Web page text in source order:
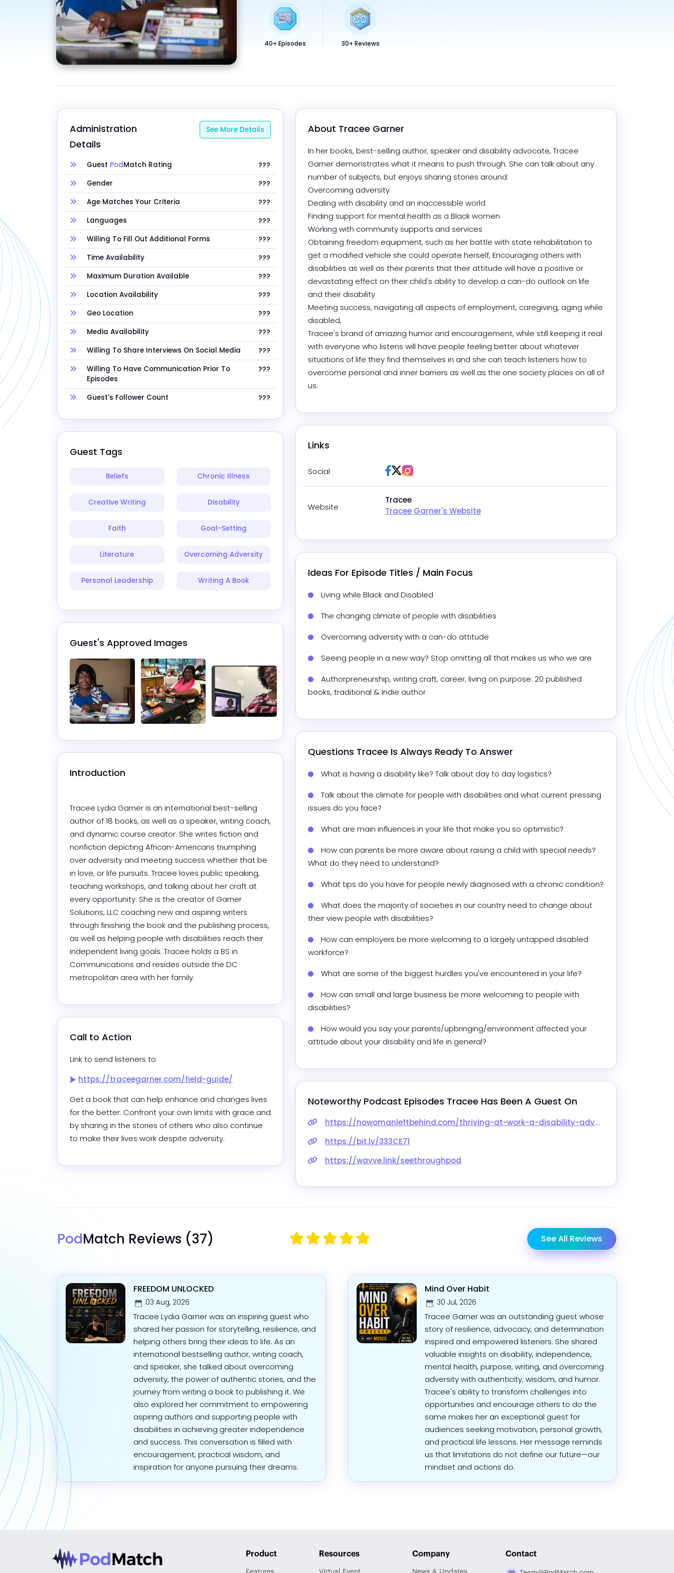
40+ Episodes 30+ Reviews
Administration
Details
See More Details
Guest PodMatch Rating
???
Gender
???
Age Matches Your Criteria
???
Languages
???
Willing To Fill Out Additional Forms
???
Time Availability
???
Maximum Duration Available
???
Location Availability
???
Geo Location
???
Media Availability
???
Willing To Share Interviews On Social Media
???
Willing To Have Communication Prior To
Episodes
???
Guest's Follower Count ???
Guest Tags
Beliefs Chronic Illness
Creative Writing Disability
Faith Goal-Setting
Literature Overcoming Adversity
Personal Leadership Writing A Book
Guest's Approved Images
Introduction
Tracee Lydia Garner is an international best-selling
author of 18 books, as well as a speaker, writing coach,
and dynamic course creator. She writes fiction and
nonfiction depicting African-Americans triumphing
over adversity and meeting success whether that be
in love, or life pursuits. Tracee loves public speaking,
teaching workshops, and talking about her craft at
every opportunity. She is the creator of Garner
Solutions, LLC coaching new and aspiring writers
through finishing the book and the publishing process,
as well as helping people with disabilities reach their
independent living goals. Tracee holds a BS in
Communications and resides outside the DC
metropolitan area with her family.
Call to Action
Link to send listeners to:
https://traceegarner.com/field-guide/
Get a book that can help enhance and changes lives
for the better. Confront your own limits with grace and
by sharing in the stories of others who also continue
to make their lives work despite adversity.
About Tracee Garner
In her books, best-selling author, speaker and disability advocate, Tracee
Garner demonstrates what it means to push through. She can talk about any
number of subjects, but enjoys sharing stories around:
Overcoming adversity
Dealing with disability and an inaccessible world
Finding support for mental health as a Black women
Working with community supports and services
Obtaining freedom equipment, such as her battle with state rehabilitation to
get a modified vehicle she could operate herself, Encouraging others with
disabilities as well as their parents that their attitude will have a positive or
devastating effect on their child's ability to develop a can-do outlook on life
and their disability
Meeting success, navigating all aspects of employment, caregiving, aging while
disabled,
Tracee's brand of amazing humor and encouragement, while still keeping it real
with everyone who listens will have people feeling better about whatever
situations of life they find themselves in and she can teach listeners how to
overcome personal and inner barriers as well as the one society places on all of
us.
Links
Social Facebook
Twitter / X
Instagram
Website
Tracee
Tracee Garner's Website
Ideas For Episode Titles / Main Focus
Living while Black and Disabled
The changing climate of people with disabilities
Overcoming adversity with a can-do attitude
Seeing people in a new way? Stop omitting all that makes us who we are
Authorpreneurship, writing craft, career, living on purpose: 20 published
books, traditional & Indie author
Questions Tracee Is Always Ready To Answer
What is having a disability like? Talk about day to day logistics?
Talk about the climate for people with disabilities and what current pressing
issues do you face?
What are main influences in your life that make you so optimistic?
How can parents be more aware about raising a child with special needs?
What do they need to understand?
What does the majority of societies in our country need to change about
their view people with disabilities?
How can employers be more welcoming to a largely untapped disabled
workforce?
What are some of the biggest hurdles you've encountered in your life?
How can small and large business be more welcoming to people with
disabilities?
How would you say your parents/upbringing/environment affected your
attitude about your disability and life in general?
Noteworthy Podcast Episodes Tracee Has Been A Guest On
https://nowomanleftbehind.com/thriving-at-work-a-disability-advocates-journey-with-tracee-garner
https://bit.ly/333CE71
https://wavve.link/seethroughpod
PodMatch Reviews (37) See All Reviews
FREEDOM UNLOCKED
03 Aug, 2026
Tracee Lydia Garner was an inspiring guest who
shared her passion for storytelling, resilience, and
helping others bring their ideas to life. As an
international bestselling author, writing coach,
and speaker, she talked about overcoming
adversity, the power of authentic stories, and the
journey from writing a book to publishing it. We
also explored her commitment to empowering
aspiring authors and supporting people with
disabilities in achieving greater independence
and success. This conversation is filled with
encouragement, practical wisdom, and
inspiration for anyone pursuing their dreams.
Mind Over Habit
30 Jul, 2026
Tracee Garner was an outstanding guest whose
story of resilience, advocacy, and determination
inspired and empowered listeners. She shared
valuable insights on disability, independence,
mental health, purpose, writing, and overcoming
adversity with authenticity, wisdom, and humor.
Tracee's ability to transform challenges into
opportunities and encourage others to do the
same makes her an exceptional guest for
audiences seeking motivation, personal growth,
and practical life lessons. Her message reminds
us that limitations do not define our future—our
mindset and actions do.
Product Resources Company Contact